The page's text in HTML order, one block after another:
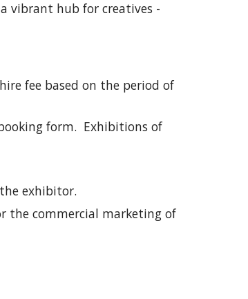
vibrant hub for creatives -
fee based on the period of
form. Exhibitions of
exhibitor.
the commercial marketing of